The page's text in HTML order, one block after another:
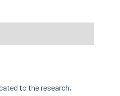
to the research,